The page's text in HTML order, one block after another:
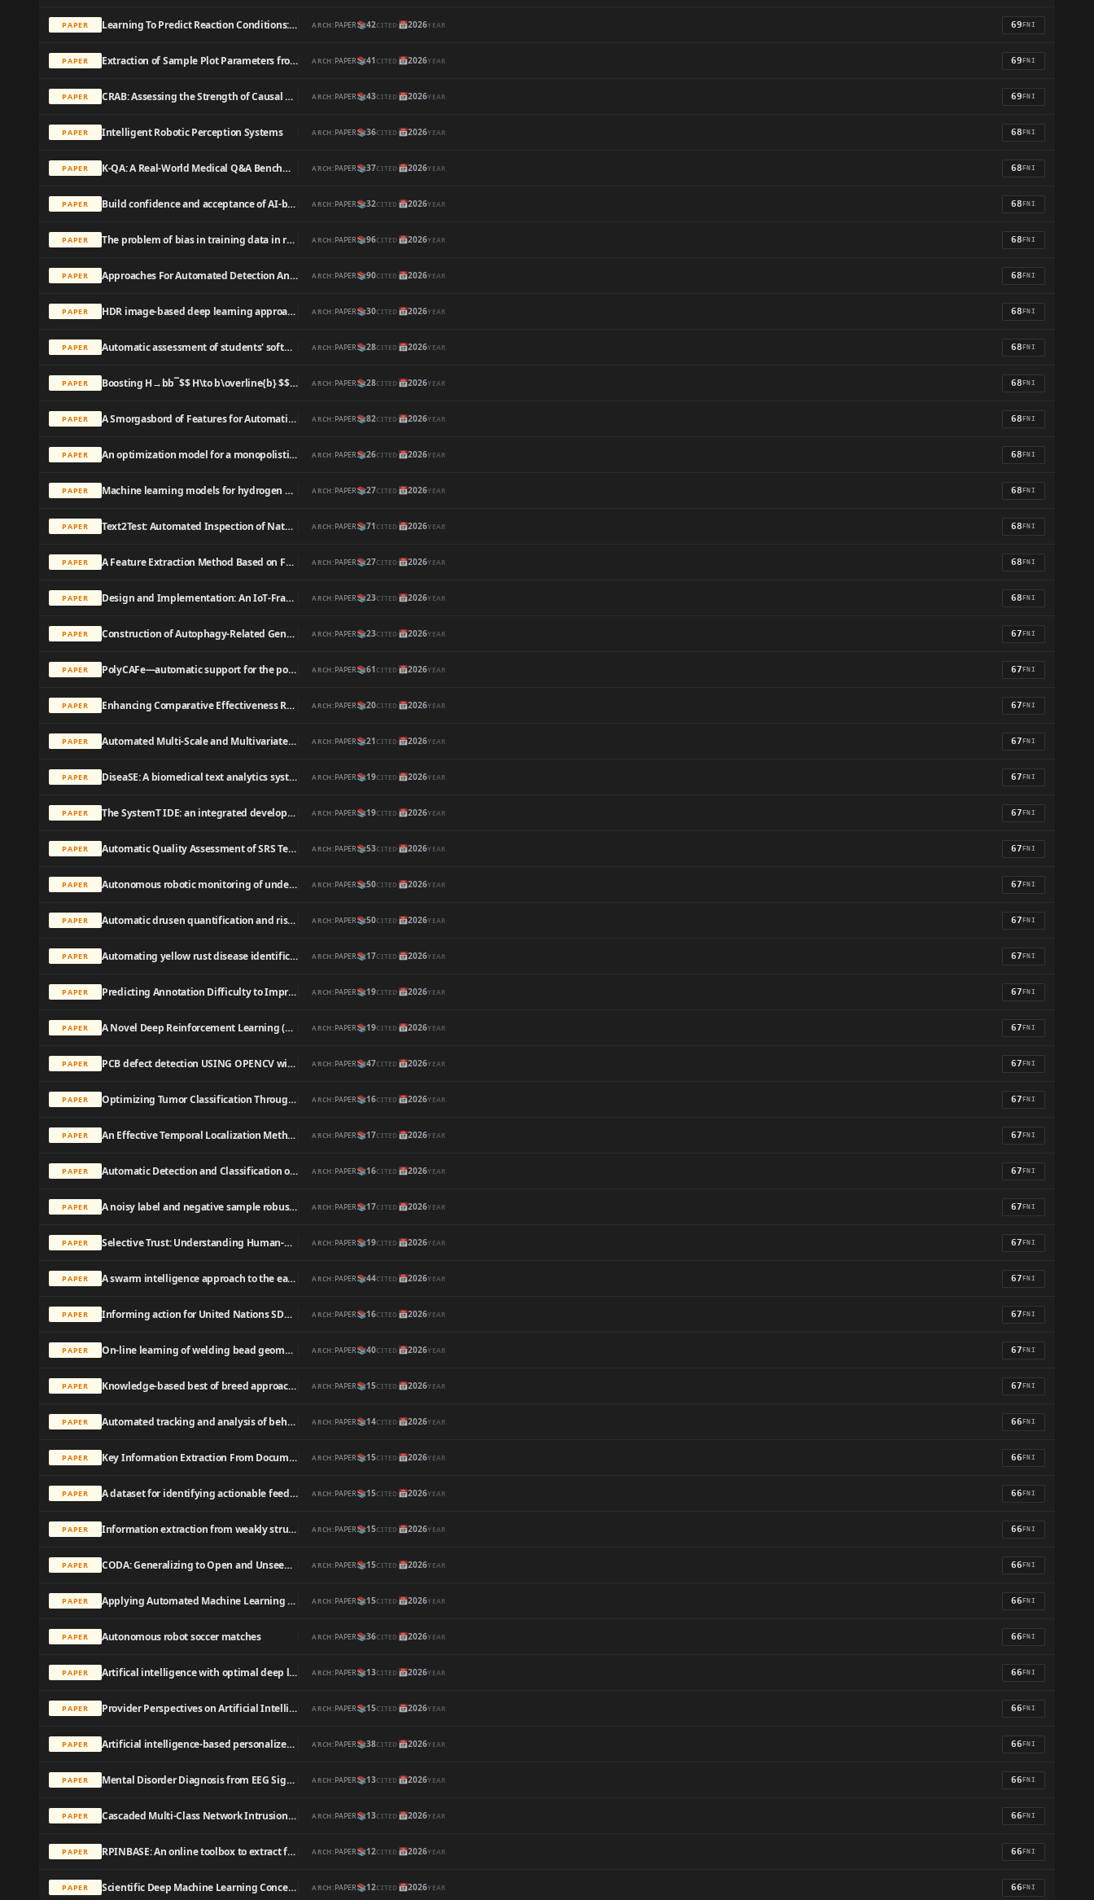
PAPER Learning To Predict Reaction Conditions: Relationships between Solvent, Molecular Structure, and Catalyst ARCH:PAPER📚42CITED📅2026YEAR 69FNI
PAPER Extraction of Sample Plot Parameters from 3D Point Cloud Reconstruction Based on Combined RTK and CCD Continuous Photography ARCH:PAPER📚41CITED📅2026YEAR 69FNI
PAPER CRAB: Assessing the Strength of Causal Relationships Between Real-world Events ARCH:PAPER📚43CITED📅2026YEAR 69FNI
PAPER Intelligent Robotic Perception Systems ARCH:PAPER📚36CITED📅2026YEAR 68FNI
PAPER K-QA: A Real-World Medical Q&A Benchmark ARCH:PAPER📚37CITED📅2026YEAR 68FNI
PAPER Build confidence and acceptance of AI-based decision support systems - Explainable and liable AI ARCH:PAPER📚32CITED📅2026YEAR 68FNI
PAPER The problem of bias in training data in regression problems in medical decision support ARCH:PAPER📚96CITED📅2026YEAR 68FNI
PAPER Approaches For Automated Detection And Classification Of Masses In Mammograms ARCH:PAPER📚90CITED📅2026YEAR 68FNI
PAPER HDR image-based deep learning approach for automatic detection of split defects on sheet metal stamping parts ARCH:PAPER📚30CITED📅2026YEAR 68FNI
PAPER Automatic assessment of students' software models using a simple heuristic and machine learning ARCH:PAPER📚28CITED📅2026YEAR 68FNI
PAPER Boosting H→bb¯$$ H\to b\overline{b} $$ with machine learning ARCH:PAPER📚28CITED📅2026YEAR 68FNI
PAPER A Smorgasbord of Features for Automatic MT Evaluation ARCH:PAPER📚82CITED📅2026YEAR 68FNI
PAPER An optimization model for a monopolistic firm serving an environmentally conscious market: Use of chemical reaction optimization algorithm ARCH:PAPER📚26CITED📅2026YEAR 68FNI
PAPER Machine learning models for hydrogen bond donor and acceptor strengths using large and diverse training data generated by first-principles interaction free energies ARCH:PAPER📚27CITED📅2026YEAR 68FNI
PAPER Text2Test: Automated Inspection of Natural Language Use Cases ARCH:PAPER📚71CITED📅2026YEAR 68FNI
PAPER A Feature Extraction Method Based on Feature Fusion and its Application in the Text-Driven Failure Diagnosis Field ARCH:PAPER📚27CITED📅2026YEAR 68FNI
PAPER Design and Implementation: An IoT-Framework-Based Automated Wastewater Irrigation System ARCH:PAPER📚23CITED📅2026YEAR 68FNI
PAPER Construction of Autophagy-Related Gene Classifier for Early Diagnosis, Prognosis and Predicting Immune Microenvironment Features in Sepsis by Machine Learning Algorithms ARCH:PAPER📚23CITED📅2026YEAR 67FNI
PAPER PolyCAFe—automatic support for the polyphonic analysis of CSCL chats ARCH:PAPER📚61CITED📅2026YEAR 67FNI
PAPER Enhancing Comparative Effectiveness Research With Automated Pediatric Pneumonia Detection in a Multi-Institutional Clinical Repository: A PHIS+ Pilot Study ARCH:PAPER📚20CITED📅2026YEAR 67FNI
PAPER Automated Multi-Scale and Multivariate Geological Logging from Drill-Core Hyperspectral Data ARCH:PAPER📚21CITED📅2026YEAR 67FNI
PAPER DiseaSE: A biomedical text analytics system for disease symptom extraction and characterization ARCH:PAPER📚19CITED📅2026YEAR 67FNI
PAPER The SystemT IDE: an integrated development environment for information extraction rules ARCH:PAPER📚19CITED📅2026YEAR 67FNI
PAPER Automatic Quality Assessment of SRS Text by Means of a Decision-Tree-Based Text Classifier ARCH:PAPER📚53CITED📅2026YEAR 67FNI
PAPER Autonomous robotic monitoring of underground cable systems ARCH:PAPER📚50CITED📅2026YEAR 67FNI
PAPER Automatic drusen quantification and risk assessment of age-related macular degeneration on color fundus images. ARCH:PAPER📚50CITED📅2026YEAR 67FNI
PAPER Automating yellow rust disease identification in wheat using artificial intelligence ARCH:PAPER📚17CITED📅2026YEAR 67FNI
PAPER Predicting Annotation Difficulty to Improve Task Routing and Model Performance for Biomedical Information Extraction ARCH:PAPER📚19CITED📅2026YEAR 67FNI
PAPER A Novel Deep Reinforcement Learning (DRL) Algorithm to Apply Artificial Intelligence-Based Maintenance in Electrolysers ARCH:PAPER📚19CITED📅2026YEAR 67FNI
PAPER PCB defect detection USING OPENCV with image subtraction method ARCH:PAPER📚47CITED📅2026YEAR 67FNI
PAPER Optimizing Tumor Classification Through Transfer Learning and Particle Swarm Optimization-Driven Feature Extraction ARCH:PAPER📚16CITED📅2026YEAR 67FNI
PAPER An Effective Temporal Localization Method with Multi-View 3D Action Recognition for Untrimmed Naturalistic Driving Videos ARCH:PAPER📚17CITED📅2026YEAR 67FNI
PAPER Automatic Detection and Classification of Dental Restorations in Panoramic Radiographs ARCH:PAPER📚16CITED📅2026YEAR 67FNI
PAPER A noisy label and negative sample robust loss function for DNN-based distant supervised relation extraction ARCH:PAPER📚17CITED📅2026YEAR 67FNI
PAPER Selective Trust: Understanding Human-AI Partnerships in Personal Health Decision-Making Process ARCH:PAPER📚19CITED📅2026YEAR 67FNI
PAPER A swarm intelligence approach to the early/tardy scheduling problem ARCH:PAPER📚44CITED📅2026YEAR 67FNI
PAPER Informing action for United Nations SDG target 8.7 and interdependent SDGs: Examining modern slavery from space ARCH:PAPER📚16CITED📅2026YEAR 67FNI
PAPER On-line learning of welding bead geometry in industrial robots ARCH:PAPER📚40CITED📅2026YEAR 67FNI
PAPER Knowledge-based best of breed approach for automated detection of clinical events based on German free text digital hospital discharge letters ARCH:PAPER📚15CITED📅2026YEAR 67FNI
PAPER Automated tracking and analysis of behavior in restrained insects. ARCH:PAPER📚14CITED📅2026YEAR 66FNI
PAPER Key Information Extraction From Documents: Evaluation And Generator ARCH:PAPER📚15CITED📅2026YEAR 66FNI
PAPER A dataset for identifying actionable feedback in collaborative software development ARCH:PAPER📚15CITED📅2026YEAR 66FNI
PAPER Information extraction from weakly structured radiological reports with natural language queries ARCH:PAPER📚15CITED📅2026YEAR 66FNI
PAPER CODA: Generalizing to Open and Unseen Domains with Compaction and Disambiguation ARCH:PAPER📚15CITED📅2026YEAR 66FNI
PAPER Applying Automated Machine Learning to Predict Mode of Delivery Using Ongoing Intrapartum Data in Laboring Patients ARCH:PAPER📚15CITED📅2026YEAR 66FNI
PAPER Autonomous robot soccer matches ARCH:PAPER📚36CITED📅2026YEAR 66FNI
PAPER Artifical intelligence with optimal deep learning enabled automated retinal fundus image classification model ARCH:PAPER📚13CITED📅2026YEAR 66FNI
PAPER Provider Perspectives on Artificial Intelligence–Guided Screening for Low Ejection Fraction in Primary Care: Qualitative Study ARCH:PAPER📚15CITED📅2026YEAR 66FNI
PAPER Artificial intelligence-based personalized serious game for enhancing the physical and cognitive abilities of the elderly ARCH:PAPER📚38CITED📅2026YEAR 66FNI
PAPER Mental Disorder Diagnosis from EEG Signals Employing Automated Leaning Procedures Based on Radial Basis Functions ARCH:PAPER📚13CITED📅2026YEAR 66FNI
PAPER Cascaded Multi-Class Network Intrusion Detection With Decision Tree and Self-attentive Model ARCH:PAPER📚13CITED📅2026YEAR 66FNI
PAPER RPINBASE: An online toolbox to extract features for predicting RNA-protein interactions. ARCH:PAPER📚12CITED📅2026YEAR 66FNI
PAPER Scientific Deep Machine Learning Concepts for the Prediction of Concentration Profiles and Chemical Reaction Kinetics: Consideration of Reaction Conditions. ARCH:PAPER📚12CITED📅2026YEAR 66FNI